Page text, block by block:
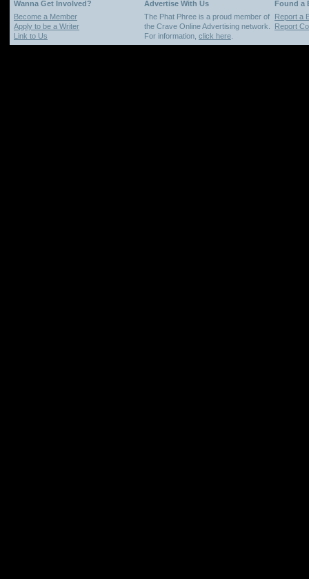
Wanna Get Involved? Advertise With Us
Found a
Become a Member
Apply to be a Writer
Link to Us
The Phat Phree is a proud member of
the Crave Online Advertising network.
For information, click here
Report a
Report